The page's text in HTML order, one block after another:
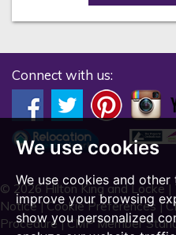
We use cookies
We use cookies and
improve your browsing
show you personalized
Connect with us:
© 2026 Hilton King and Locke |
Notice|Cookie Preferences |
Procedure|CMP Member